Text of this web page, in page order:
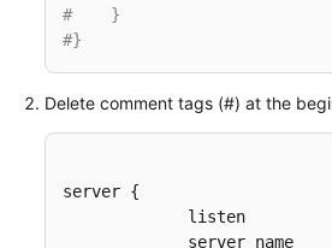
#    }
#}
Delete comment tags (#) at the
server {
server_name